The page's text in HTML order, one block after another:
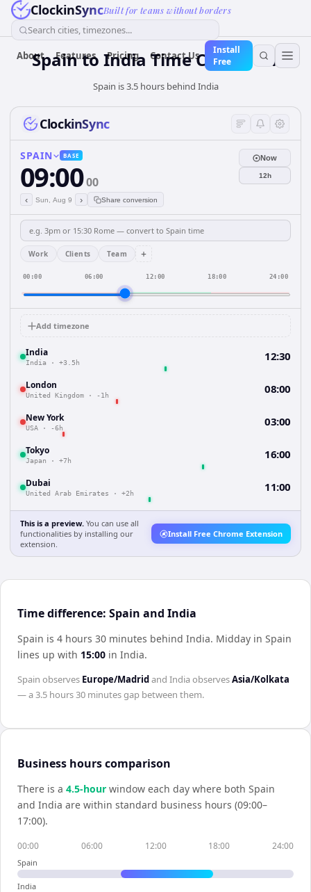
ClockinSyncBuilt for teams without borders
Search cities, timezones...
About Features Pricing Contact Us
Install
Free
Spainto India Time Converter
Spain is 3.5 hours behind India
ClockinSync
SPAIN BASE
09:0000
‹ Sun, Aug 9 › Share conversion
Now
12h
Work Clients Team +
00:00 06:00 12:00 18:00 24:00
Add timezone
India
India · +3.5h 12:30
London
United Kingdom · -1h 08:00
New York
USA · -6h 03:00
Tokyo
Japan · +7h 16:00
Dubai
United Arab Emirates · +2h 11:00
This is a preview. You can use all
functionalities by installing our
extension.
Install Free Chrome Extension
Time difference: Spain and India
Spain is 4 hours 30 minutes behind India. Midday in Spain
lines up with 15:00 in India.
Spain observes Europe/Madrid and IndiaobservesAsia/Kolkata
— a3.5 hours 30 minutesgap between them.
Business hours comparison
There is a 4.5-hour window each day where both Spain
and India are within standard business hours (09:00–
17:00).
00:00 06:00 12:00 18:00 24:00
Spain
India